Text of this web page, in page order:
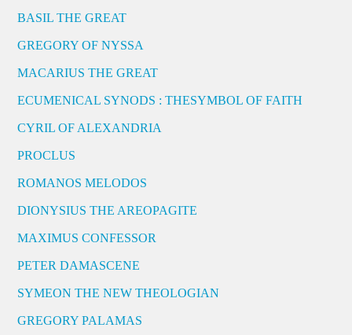
BASIL THE GREAT
GREGORY OF NYSSA
MACARIUS THE GREAT
ECUMENICAL SYNODS : THESYMBOL OF FAITH
CYRIL OF ALEXANDRIA
PROCLUS
ROMANOS MELODOS
DIONYSIUS THE AREOPAGITE
MAXIMUS CONFESSOR
PETER DAMASCENE
SYMEON THE NEW THEOLOGIAN
GREGORY PALAMAS